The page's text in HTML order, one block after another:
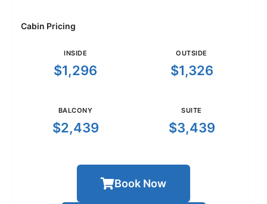
Cabin Pricing
INSIDE
$1,296
OUTSIDE
$1,326
BALCONY
$2,439
SUITE
$3,439
Book Now